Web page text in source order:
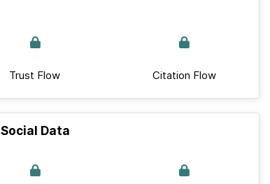
Trust Flow Citation Flow
Social Data